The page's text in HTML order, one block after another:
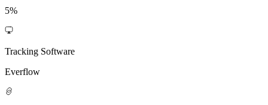
5%
Tracking Software
Everflow